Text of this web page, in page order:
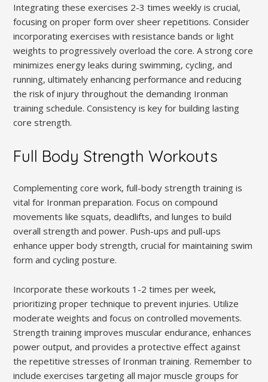
Integrating these exercises 2-3 times weekly is crucial,
focusing on proper form over sheer repetitions. Consider
incorporating exercises with resistance bands or light
weights to progressively overload the core. A strong core
minimizes energy leaks during swimming, cycling, and
running, ultimately enhancing performance and reducing
the risk of injury throughout the demanding Ironman
training schedule. Consistency is key for building lasting
core strength.
Full Body Strength Workouts
Complementing core work, full-body strength training is
vital for Ironman preparation. Focus on compound
movements like squats, deadlifts, and lunges to build
overall strength and power. Push-ups and pull-ups
enhance upper body strength, crucial for maintaining swim
form and cycling posture.
Incorporate these workouts 1-2 times per week,
prioritizing proper technique to prevent injuries. Utilize
moderate weights and focus on controlled movements.
Strength training improves muscular endurance, enhances
power output, and provides a protective effect against
the repetitive stresses of Ironman training. Remember to
include exercises targeting all major muscle groups for